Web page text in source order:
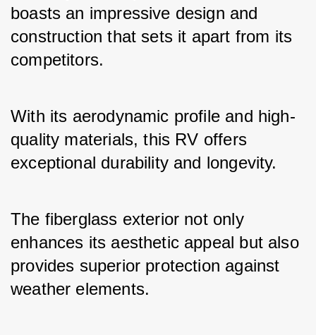
boasts an impressive design and
construction that sets it apart from its
competitors.
With its aerodynamic profile and high-
quality materials, this RV offers
exceptional durability and longevity.
The fiberglass exterior not only
enhances its aesthetic appeal but also
provides superior protection against
weather elements.